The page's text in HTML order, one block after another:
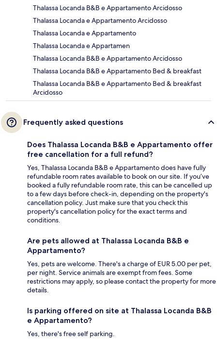
Thalassa Locanda B&B e Appartamento Arcidosso
Thalassa Locanda e Appartamento Arcidosso
Thalassa Locanda e Appartamento
Thalassa Locanda e Appartamen
Thalassa Locanda B&B e Appartamento Arcidosso
Thalassa Locanda B&B e Appartamento Bed & breakfast
Thalassa Locanda B&B e Appartamento Bed & breakfast
Arcidosso
Frequently asked questions
Does Thalassa Locanda B&B e Appartamento offer
free cancellation for a full refund?
Yes, Thalassa Locanda B&B e Appartamento does have fully
refundable room rates available to book on our site. If you’ve
booked a fully refundable room rate, this can be cancelled up
to a few days before check-in, depending on the property's
cancellation policy. Just make sure that you check this
property's cancellation policy for the exact terms and
conditions.
Are pets allowed at Thalassa Locanda B&B e
Appartamento?
Yes, pets are welcome. There's a charge of EUR 5.00 per pet,
per night. Service animals are exempt from fees. Some
restrictions may apply, so please contact the property for more
details.
Is parking offered on site at Thalassa Locanda B&B
e Appartamento?
Yes, there's free self parking.